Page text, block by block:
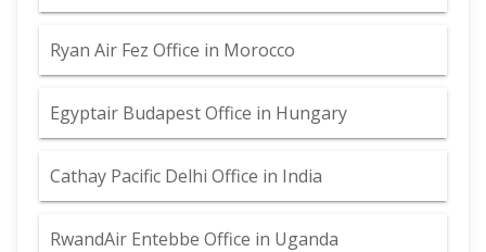
Ryan Air Fez Office in Morocco
Egyptair Budapest Office in Hungary
Cathay Pacific Delhi Office in India
RwandAir Entebbe Office in Uganda